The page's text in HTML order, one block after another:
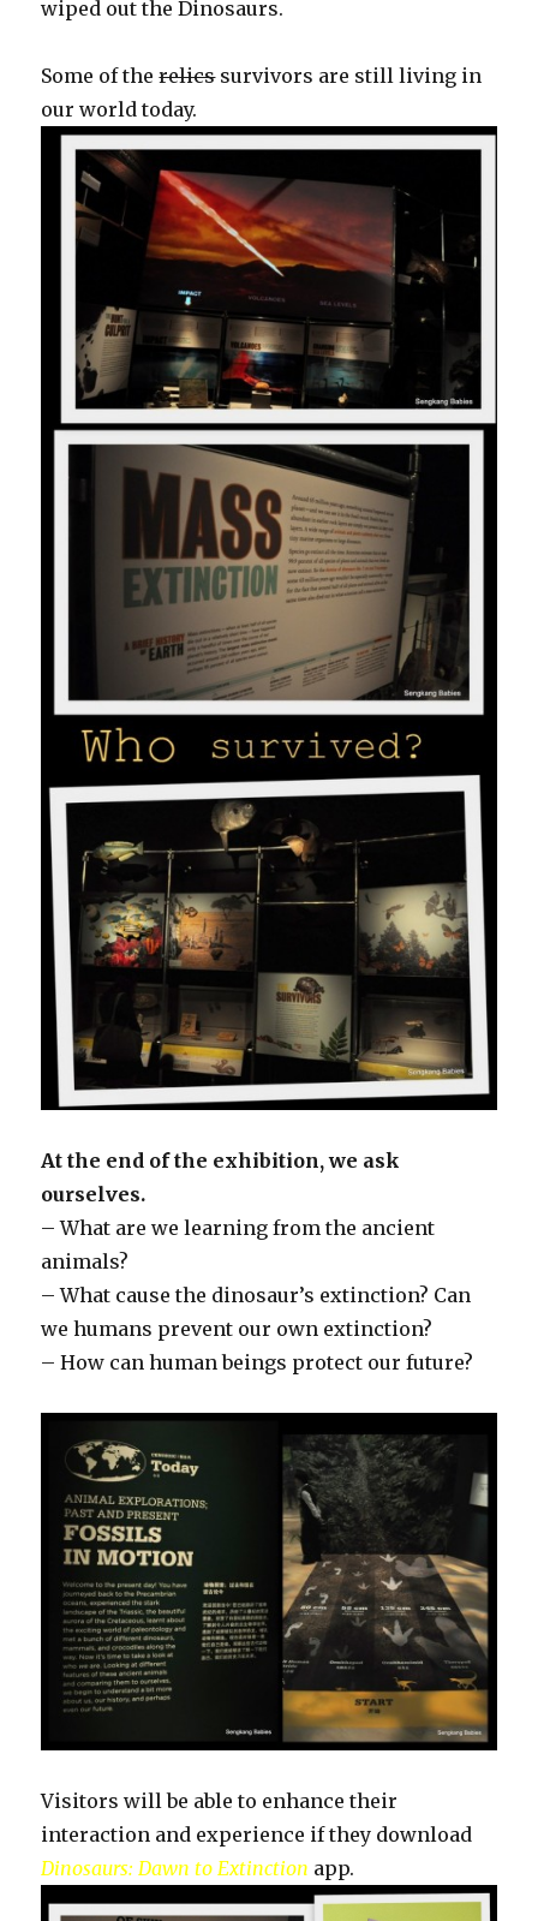
wiped out the Dinosaurs.
Some of therelicssurvivors are still living in
our world today.
At the end of the exhibition, we ask
ourselves.
– What are we learning from the ancient
animals?
– What cause the dinosaur’s extinction? Can
we humans prevent our own extinction?
– How can human beings protect our future?
Visitors will be able to enhance their
interaction and experience if they download
Dinosaurs: Dawn to Extinction app.